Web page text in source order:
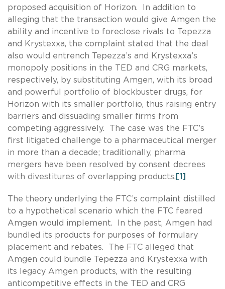
proposed acquisition of Horizon. In addition to
alleging that the transaction would give Amgen the
ability and incentive to foreclose rivals to Tepezza
and Krystexxa, the complaint stated that the deal
also would entrench Tepezza’s and Krystexxa’s
monopoly positions in the TED and CRG markets,
respectively, by substituting Amgen, with its broad
and powerful portfolio of blockbuster drugs, for
Horizon with its smaller portfolio, thus raising entry
barriers and dissuading smaller firms from
competing aggressively. The case was the FTC’s
first litigated challenge to a pharmaceutical merger
in more than a decade; traditionally, pharma
mergers have been resolved by consent decrees
with divestitures of overlapping products. [1]
The theory underlying the FTC’s complaint distilled
to a hypothetical scenario which the FTC feared
Amgen would implement. In the past, Amgen had
bundled its products for purposes of formulary
placement and rebates. The FTC alleged that
Amgen could bundle Tepezza and Krystexxa with
its legacy Amgen products, with the resulting
anticompetitive effects in the TED and CRG